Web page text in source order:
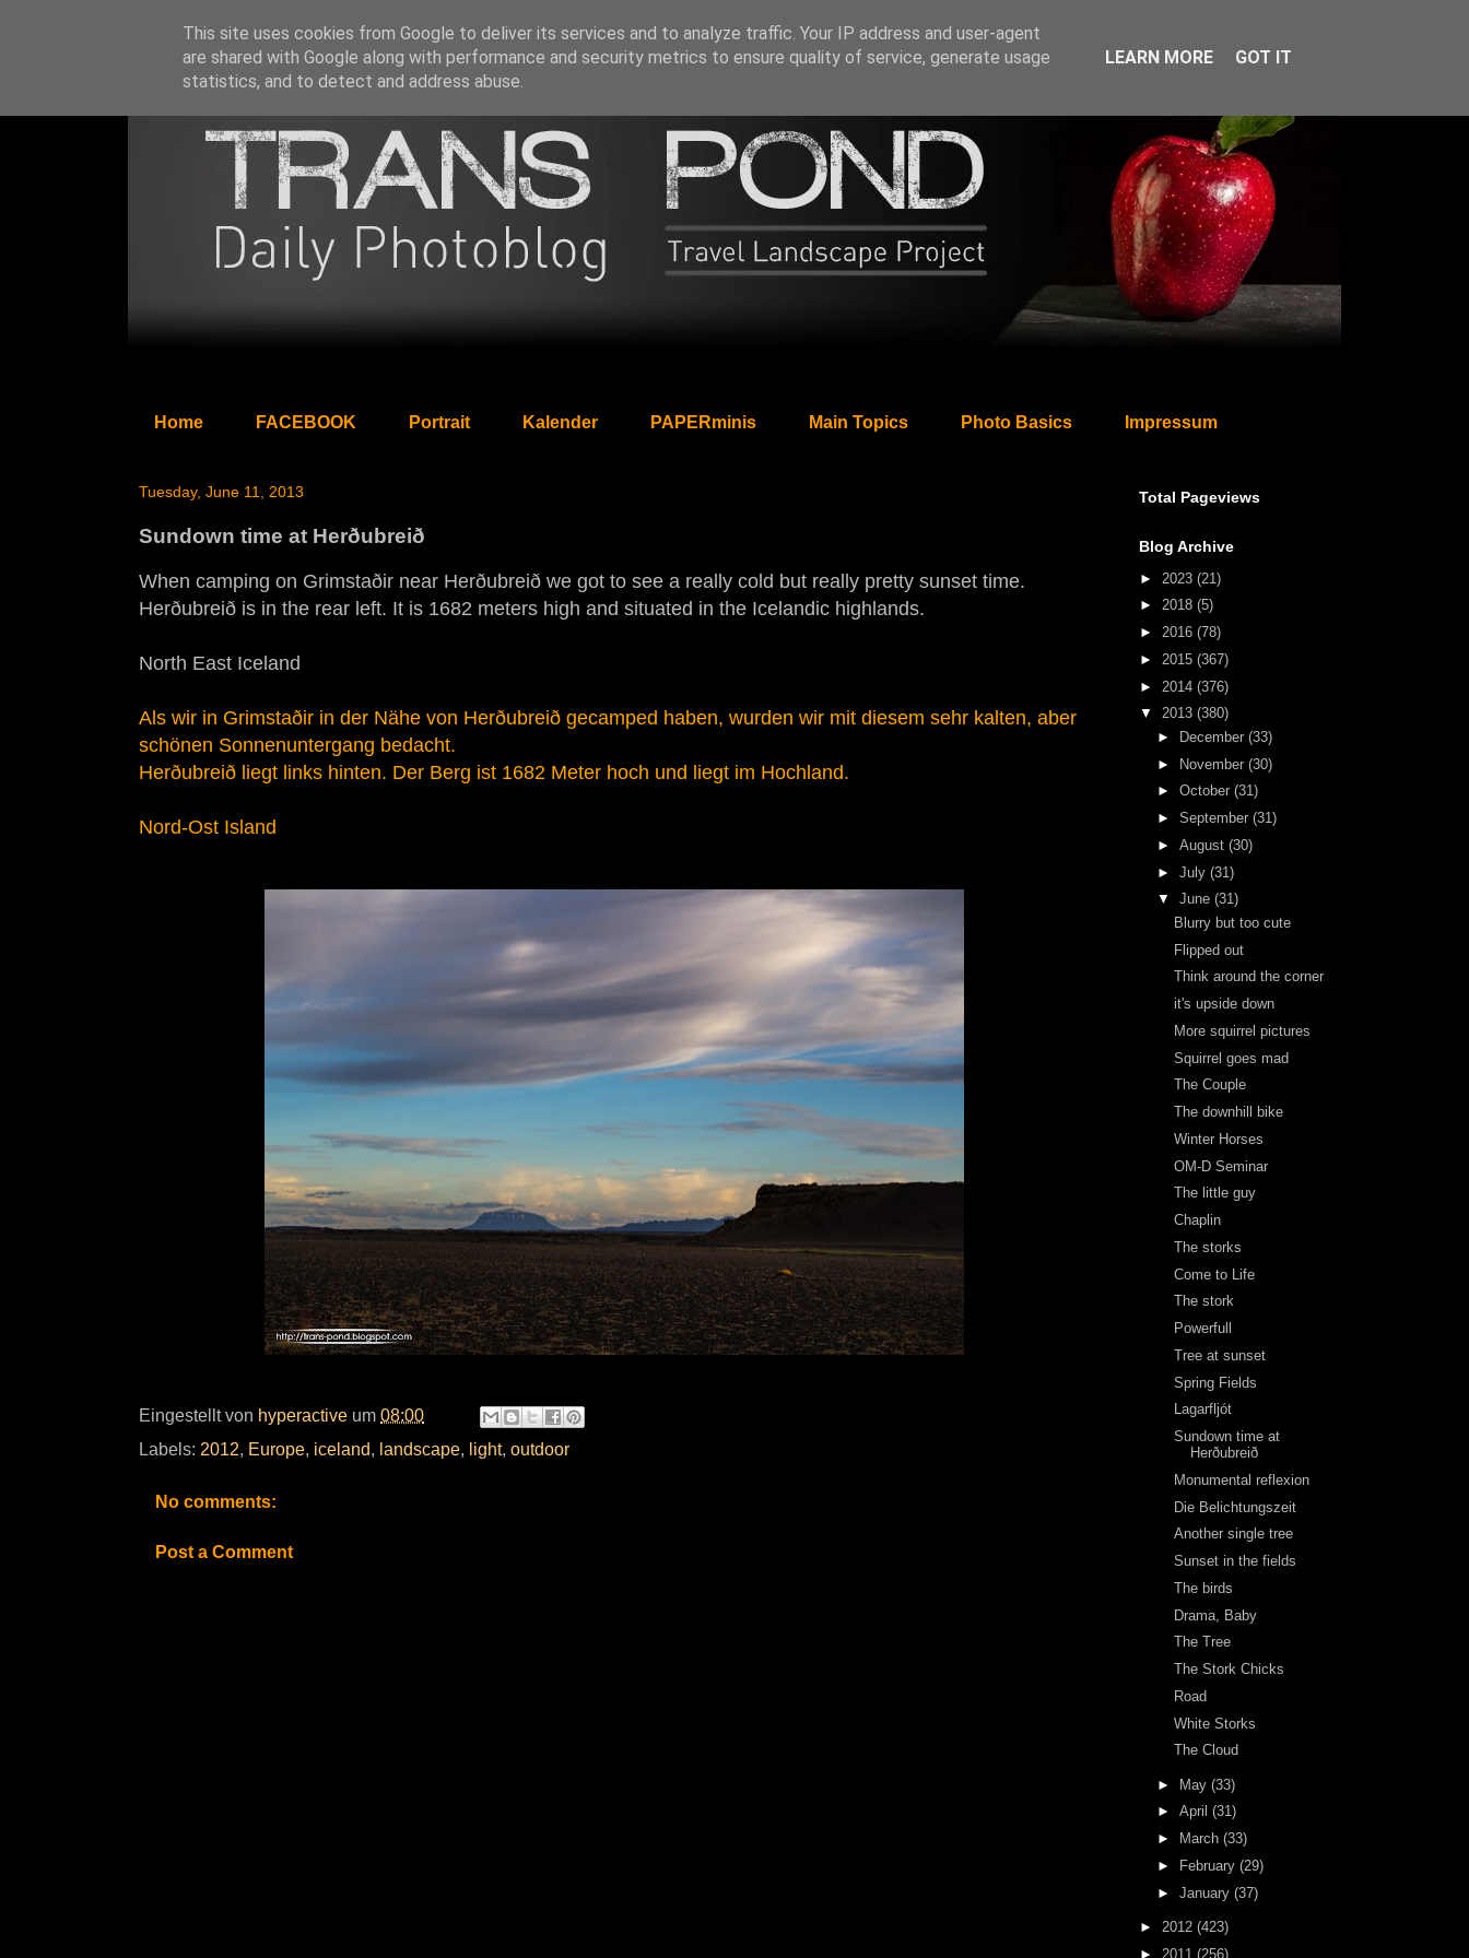
Home FACEBOOK Portrait Kalender PAPERminis Main Topics Photo Basics Impressum
Tuesday, June 11, 2013
Sundown time at Herðubreið
When camping on Grimstaðir near Herðubreið we got to see a really cold but really pretty sunset time.
Herðubreið is in the rear left. It is 1682 meters high and situated in the Icelandic highlands.
North East Iceland
Als wir in Grimstaðir in der Nähe von Herðubreið gecamped haben, wurden wir mit diesem sehr kalten, aber
schönen Sonnenuntergang bedacht.
Herðubreið liegt links hinten. Der Berg ist 1682 Meter hoch und liegt im Hochland.
Nord-Ost Island
Eingestellt von hyperactive um 08:00
Labels: 2012, Europe, iceland, landscape, light, outdoor
No comments:
Post a Comment
Total Pageviews
Blog Archive
► 2023 (21)
► 2018 (5)
► 2016 (78)
► 2015 (367)
► 2014 (376)
▼ 2013 (380)
►
December (33)
► November (30)
► October (31)
► September (31)
► August (30)
► July (31)
▼ June (31)
Blurry but too cute
Flipped out
Think around the corner
it's upside down
More squirrel pictures
Squirrel goes mad
The Couple
The downhill bike
Winter Horses
OM-D Seminar
The little guy
Chaplin
The storks
Come to Life
The stork
Powerfull
Tree at sunset
Spring Fields
Lagarfljót
Sundown time at
Herðubreið
Monumental reflexion
Die Belichtungszeit
Another single tree
Sunset in the fields
The birds
Drama, Baby
The Tree
The Stork Chicks
Road
White Storks
The Cloud
► May (33)
► April (31)
►
March (33)
►
February (29)
► January (37)
► 2012 (423)
► 2011 (256)
This site uses cookies from Google to deliver its services and to analyze traffic. Your IP address and user-agent
are shared with Google along with performance and security metrics to ensure quality of service, generate usage
statistics, and to detect and address abuse.
LEARN MORE GOT IT